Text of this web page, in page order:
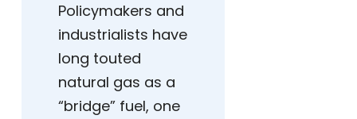
Policymakers and
industrialists have
long touted
natural gas as a
“bridge” fuel, one